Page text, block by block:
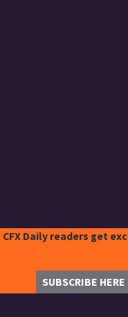
CFX Daily readers get
SUBSCRIBE HERE